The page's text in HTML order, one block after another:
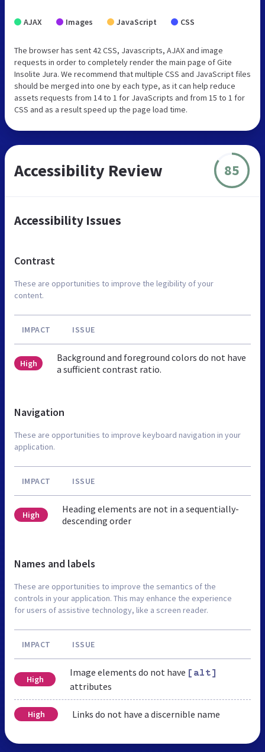
AJAX Images JavaScript CSS
The browser has sent 42 CSS, Javascripts, AJAX and image
requests in order to completely render the main page of Gite
Insolite Jura. We recommend that multiple CSS and JavaScript files
should be merged into one by each type, as it can help reduce
assets requests from 14 to 1 for JavaScripts and from 15 to 1 for
CSS and as a result speed up the page load time.
Accessibility Review 85
Accessibility Issues
Contrast
These are opportunities to improve the legibility of your
content.
IMPACT ISSUE
High
Background and foreground colors do not have
a sufficient contrast ratio.
Navigation
These are opportunities to improve keyboard navigation in your
application.
IMPACT ISSUE
High
Heading elements are not in a sequentially-
descending order
Names and labels
These are opportunities to improve the semantics of the
controls in your application. This may enhance the experience
for users of assistive technology, like a screen reader.
IMPACT ISSUE
High
Image elements do not have [alt]
attributes
High Links do not have a discernible name